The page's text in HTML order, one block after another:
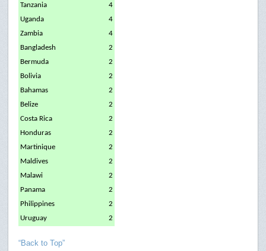
Tanzania
4
Uganda
4
Zambia
4
Bangladesh
2
Bermuda
2
Bolivia
2
Bahamas
2
Belize
2
Costa Rica
2
Honduras
2
Martinique
2
Maldives
2
Malawi
2
Panama
2
Philippines
2
Uruguay
2
“Back to Top”